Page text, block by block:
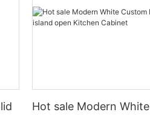
Hot sale Modern White